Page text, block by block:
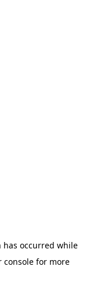
has occurred while
consolefor more